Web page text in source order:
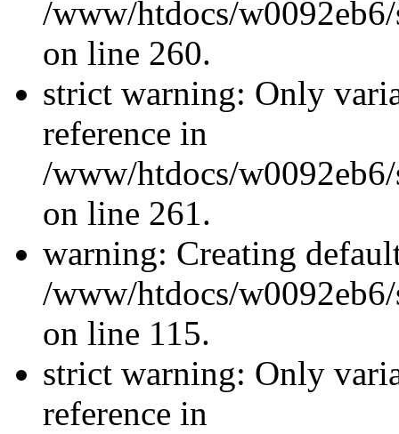
/www/htdocs/
on line 260.
strict warning: Only
reference in
/www/htdocs/
on line 261.
warning: Creating
/www/htdocs/
on line 115.
strict warning: Only
reference in